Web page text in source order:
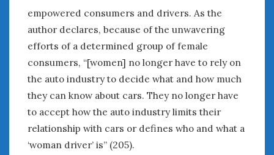
empowered consumers and drivers. As the
author declares, because of the unwavering
efforts of a determined group of female
consumers, “[women] no longer have to rely on
the auto industry to decide what and how much
they can know about cars. They no longer have
to accept how the auto industry limits their
relationship with cars or defines who and what a
‘woman driver’ is” (205).
« Jul
WOMEN & CARS
Automotive History Live!
Women’s Chick Car Stories
My Biggest Car Mistake
Women’s Muscle Car Stories